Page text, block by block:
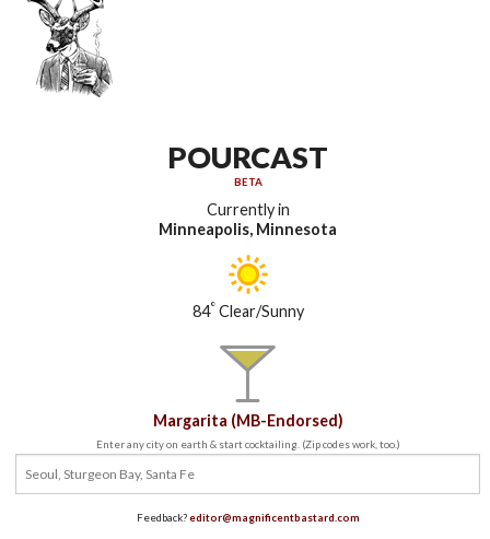
POURCAST
BETA
Currently in
Minneapolis, Minnesota
84° Clear/Sunny
Margarita (MB-Endorsed)
Enter any city on earth & start cocktailing. (Zip codes work, too.)
Feedback?editor@magnificentbastard.com